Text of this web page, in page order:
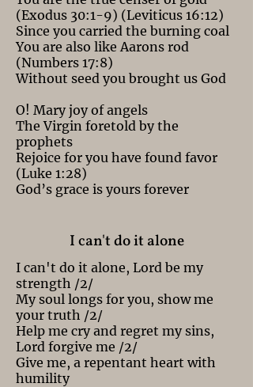
(Exodus 30:1-9) (Leviticus 16:12)
Since you carried the burning coal
You are also like Aarons rod
(Numbers 17:8)
Without seed you brought us God
O! Mary joy of angels
The Virgin foretold by the
prophets
Rejoice for you have found favor
(Luke 1:28)
God’s grace is yours forever
I can't do it alone
I can't do it alone, Lord be my
strength /2/
My soul longs for you, show me
your truth /2/
Help me cry and regret my sins,
Lord forgive me /2/
Give me, a repentant heart with
humility